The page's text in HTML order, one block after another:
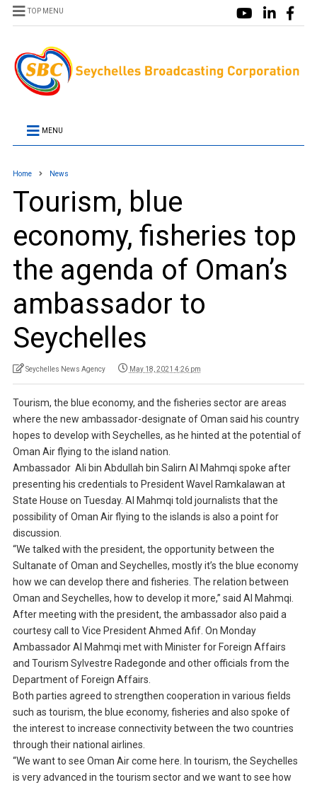
TOP MENU
MENU
Home News
Tourism, blue
economy, fisheries top
the agenda of Oman’s
ambassador to
Seychelles
Seychelles News Agency May 18, 2021 4:26 pm
Tourism, the blue economy, and the fisheries sector are areas
where the new ambassador-designate of Oman said his country
hopes to develop with Seychelles, as he hinted at the potential of
Oman Air flying to the island nation.
Ambassador Ali bin Abdullah bin Salirn Al Mahmqi spoke after
presenting his credentials to President Wavel Ramkalawan at
State House on Tuesday. Al Mahmqi told journalists that the
possibility of Oman Air flying to the islands is also a point for
discussion.
“We talked with the president, the opportunity between the
Sultanate of Oman and Seychelles, mostly it’s the blue economy
how we can develop there and fisheries. The relation between
Oman and Seychelles, how to develop it more,” said Al Mahmqi.
After meeting with the president, the ambassador also paid a
courtesy call to Vice President Ahmed Afif. On Monday
Ambassador Al Mahmqi met with Minister for Foreign Affairs
and Tourism Sylvestre Radegonde and other officials from the
Department of Foreign Affairs.
Both parties agreed to strengthen cooperation in various fields
such as tourism, the blue economy, fisheries and also spoke of
the interest to increase connectivity between the two countries
through their national airlines.
“We want to see Oman Air come here. In tourism, the Seychelles
is very advanced in the tourism sector and we want to see how